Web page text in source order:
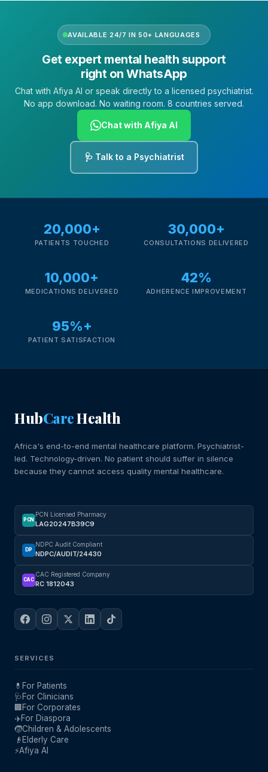
AVAILABLE 24/7 IN 50+ LANGUAGES
Get expert mental health support
right on WhatsApp
Chat with Afiya AI or speak directly to a licensed psychiatrist.
No app download. No waiting room. 8 countries served.
Chat with Afiya AI
🩺 Talk to a Psychiatrist
20,000+
PATIENTS TOUCHED
30,000+
CONSULTATIONS DELIVERED
10,000+
MEDICATIONS DELIVERED
42%
ADHERENCE IMPROVEMENT
95%+
PATIENT SATISFACTION
HubCareHealth
Africa's end-to-end mental healthcare platform. Psychiatrist-
led. Technology-driven. No patient should suffer in silence
because they cannot access quality mental healthcare.
PCN
PCN Licensed Pharmacy
LAG20247B39C9
DP
NDPC Audit Compliant
NDPC/AUDIT/24430
CAC
CAC Registered Company
RC 1812043
SERVICES
💊 For Patients
🩺 For Clinicians
🏢For Corporates
✈️For Diaspora
🧒Children & Adolescents
👴 Elderly Care
⚡Afiya AI